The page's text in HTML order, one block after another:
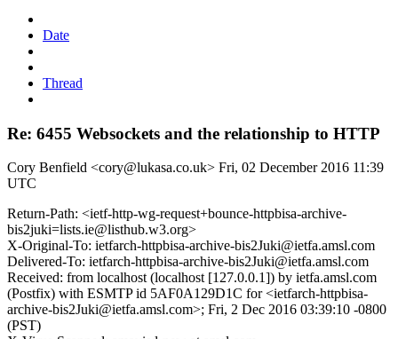
Date
Thread
Re: 6455 Websockets and the relationship to HTTP
Cory Benfield <cory@lukasa.co.uk> Fri, 02 December 2016 11:39
UTC
Return-Path: <ietf-http-wg-request+bounce-httpbisa-archive-
bis2juki=lists.ie@listhub.w3.org>
X-Original-To: ietfarch-httpbisa-archive-bis2Juki@ietfa.amsl.com
Delivered-To: ietfarch-httpbisa-archive-bis2Juki@ietfa.amsl.com
Received: from localhost (localhost [127.0.0.1]) by ietfa.amsl.com
(Postfix) with ESMTP id 5AF0A129D1C for <ietfarch-httpbisa-
archive-bis2Juki@ietfa.amsl.com>; Fri, 2 Dec 2016 03:39:10 -0800
(PST)